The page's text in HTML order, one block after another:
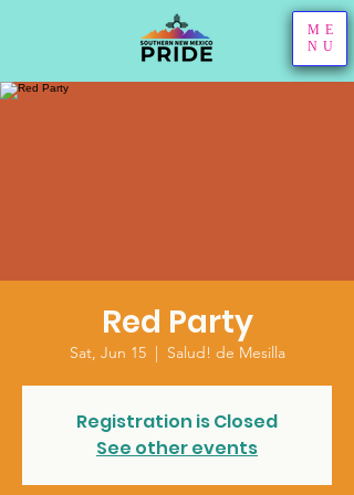
ME
NU
Red Party
Sat, Jun 15
  |
Salud! de Mesilla
Registration is Closed
See other events